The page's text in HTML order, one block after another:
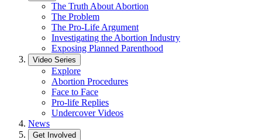
The Truth About Abortion
The Problem
The Pro-Life Argument
Investigating the Abortion Industry
Exposing Planned Parenthood
Video Series
Explore
Abortion Procedures
Face to Face
Pro-life Replies
Undercover Videos
News
Get Involved